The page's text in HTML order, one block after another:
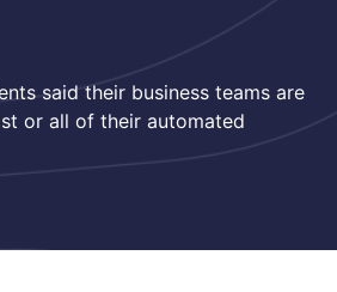
said their business teams are
or all of their automated